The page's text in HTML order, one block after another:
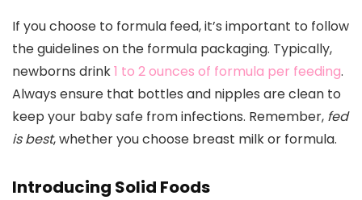
If you choose to formula feed, it’s important to follow
the guidelines on the formula packaging. Typically,
newborns drink1 to 2 ounces of formula per feeding.
Always ensure that bottles and nipples are clean to
keep your baby safe from infections. Remember, fed
is best, whether you choose breast milk or formula.
Introducing Solid Foods